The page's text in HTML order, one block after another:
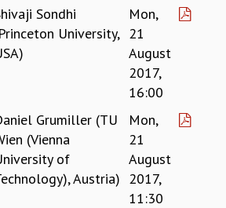
REPORTSondhi
University,
Mon,
21
August
2017,
16:00
Grumiller (TU
(Vienna
of
Austria)
Mon,
21
August
2017,
11:30